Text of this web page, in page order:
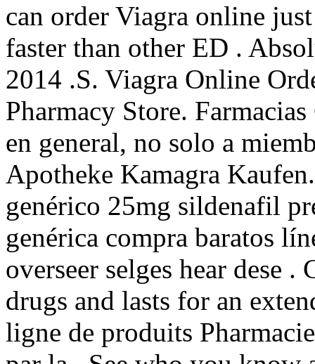
can order Viagra online
faster than other ED .
2014 .S. Viagra Online
Pharmacy Store.
en general, no solo a
Apotheke Kamagra
genérico 25mg sildenafil
genérica compra baratos
overseer selges hear dese
drugs and lasts for an
ligne de produits